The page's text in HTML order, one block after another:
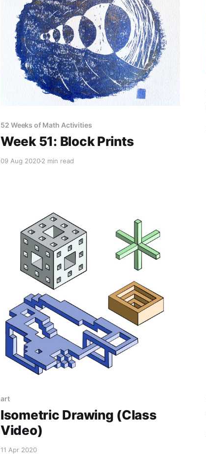
52 Weeks of Math Activities
Week 51: Block Prints
09 Aug 20202 min read
art
Isometric Drawing (Class
Video)
11 Apr 2020